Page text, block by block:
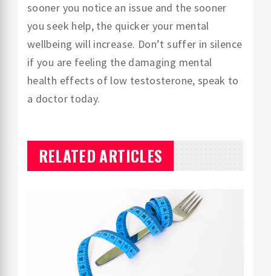
sooner you notice an issue and the sooner
you seek help, the quicker your mental
wellbeing will increase. Don’t suffer in silence
if you are feeling the damaging mental
health effects of low testosterone, speak to
a doctor today.
RELATED ARTICLES